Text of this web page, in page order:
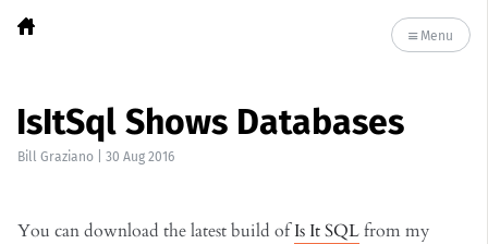
Menu
IsItSql Shows Databases
Bill Graziano 30 Aug 2016
You can download the latest build ofIs It SQLfrom my